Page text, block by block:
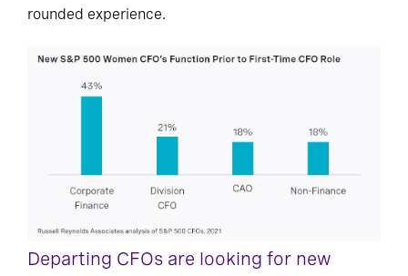
rounded experience.
Departing CFOs are looking for new